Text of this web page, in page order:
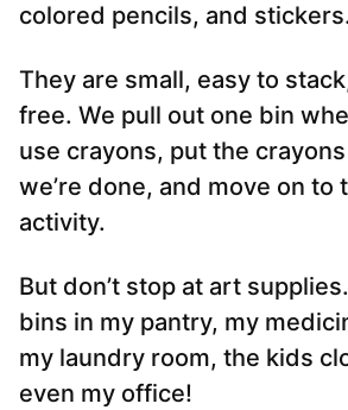
colored pencils, and
They are small, easy to
free. We pull out one bin
use crayons, put the
we’re done, and move on to
activity.
But don’t stop at art
bins in my pantry, my
my laundry room, the kids
even my office!